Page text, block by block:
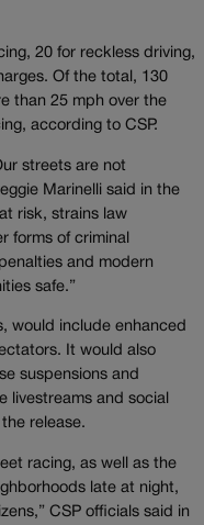
20 for reckless driving,
Of the total, 130
than 25 mph over the
according to CSP.
streets are not
Marinelli said in the
risk, strains law
forms of criminal
and modern
safe.”
would include enhanced
It would also
suspensions and
livestreams and social
release.
racing, as well as the
late at night,
CSP officials said in